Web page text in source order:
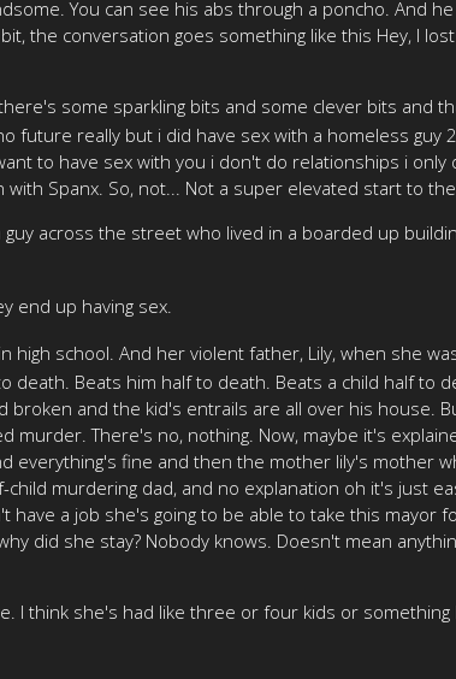
You can see his abs through a poncho. And
the conversation goes something like this Hey, I
some sparkling bits and some clever bits and
really but i did have sex with a homeless guy
to have sex with you i don't do relationships i
Spanx. So, not... Not a super elevated start to
across the street who lived in a boarded up
end up having sex.
school. And her violent father, Lily, when she
Beats him half to death. Beats a child half to
and the kid's entrails are all over his house.
There's no, nothing. Now, maybe it's
everything's fine and then the mother lily's mother
murdering dad, and no explanation oh it's just
a job she's going to be able to take this mayor
did she stay? Nobody knows. Doesn't mean
I think she's had like three or four kids or something